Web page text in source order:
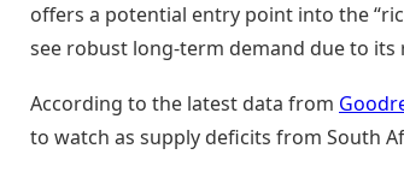
offers a potential entry point into the
see robust long-term demand due to
According to the latest data from
to watch as supply deficits from South